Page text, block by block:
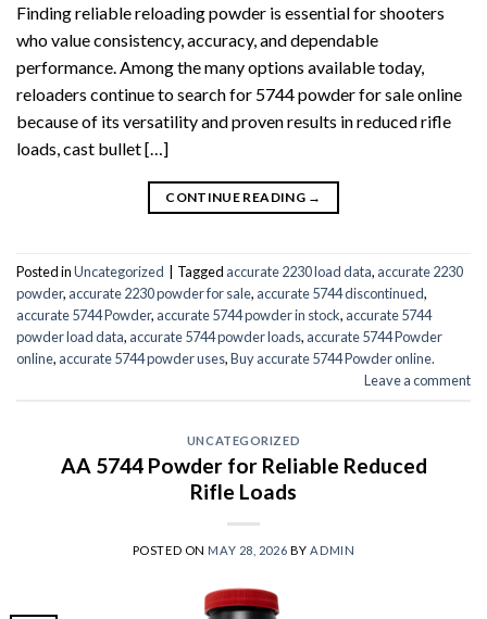
Finding reliable reloading powder is essential for shooters
who value consistency, accuracy, and dependable
performance. Among the many options available today,
reloaders continue to search for 5744 powder for sale online
because of its versatility and proven results in reduced rifle
loads, cast bullet […]
CONTINUE READING →
Posted inUncategorized Tagged accurate 2230 load data, accurate 2230
powder, accurate 2230 powder for sale, accurate 5744 discontinued,
accurate 5744 Powder, accurate 5744 powder in stock, accurate 5744
powder load data, accurate 5744 powder loads, accurate 5744 Powder
online, accurate 5744 powder uses,Buy accurate 5744 Powder online.
Leave a comment
UNCATEGORIZED
AA 5744 Powder for Reliable Reduced
Rifle Loads
POSTED ON MAY 28, 2026 BY ADMIN